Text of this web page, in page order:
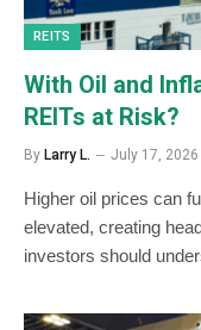
REITS
With Oil and
REITs at Risk?
By Larry L. July 17, 2026
Higher oil prices can
elevated, creating
investors should